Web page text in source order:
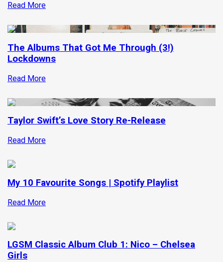
Read More
The Albums That Got Me Through (3!)
Lockdowns
Read More
Taylor Swift’s Love Story Re-Release
Read More
My 10 Favourite Songs | Spotify Playlist
Read More
LGSM Classic Album Club 1: Nico – Chelsea
Girls